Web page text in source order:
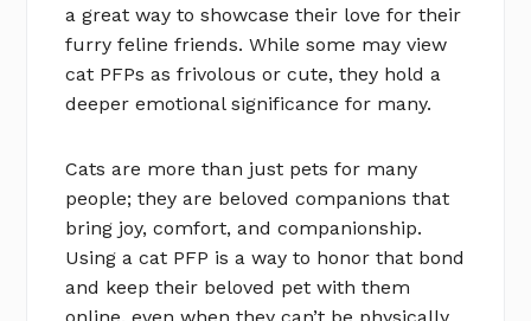
a great way to showcase their love for their
furry feline friends. While some may view
cat PFPs as frivolous or cute, they hold a
deeper emotional significance for many.
Cats are more than just pets for many
people; they are beloved companions that
bring joy, comfort, and companionship.
Using a cat PFP is a way to honor that bond
and keep their beloved pet with them